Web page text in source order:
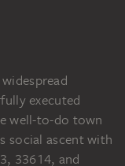
executed
well-to-do town
social ascent with
33614, and